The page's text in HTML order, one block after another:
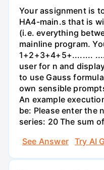
Your assignment is
HA4-main.s that is
(i.e. everything
mainline program.
1+2+3+4+5+........
user for n and
to use Gauss
own sensible
An example
be: Please enter the
series: 20 The sum
See Answer
Try AI